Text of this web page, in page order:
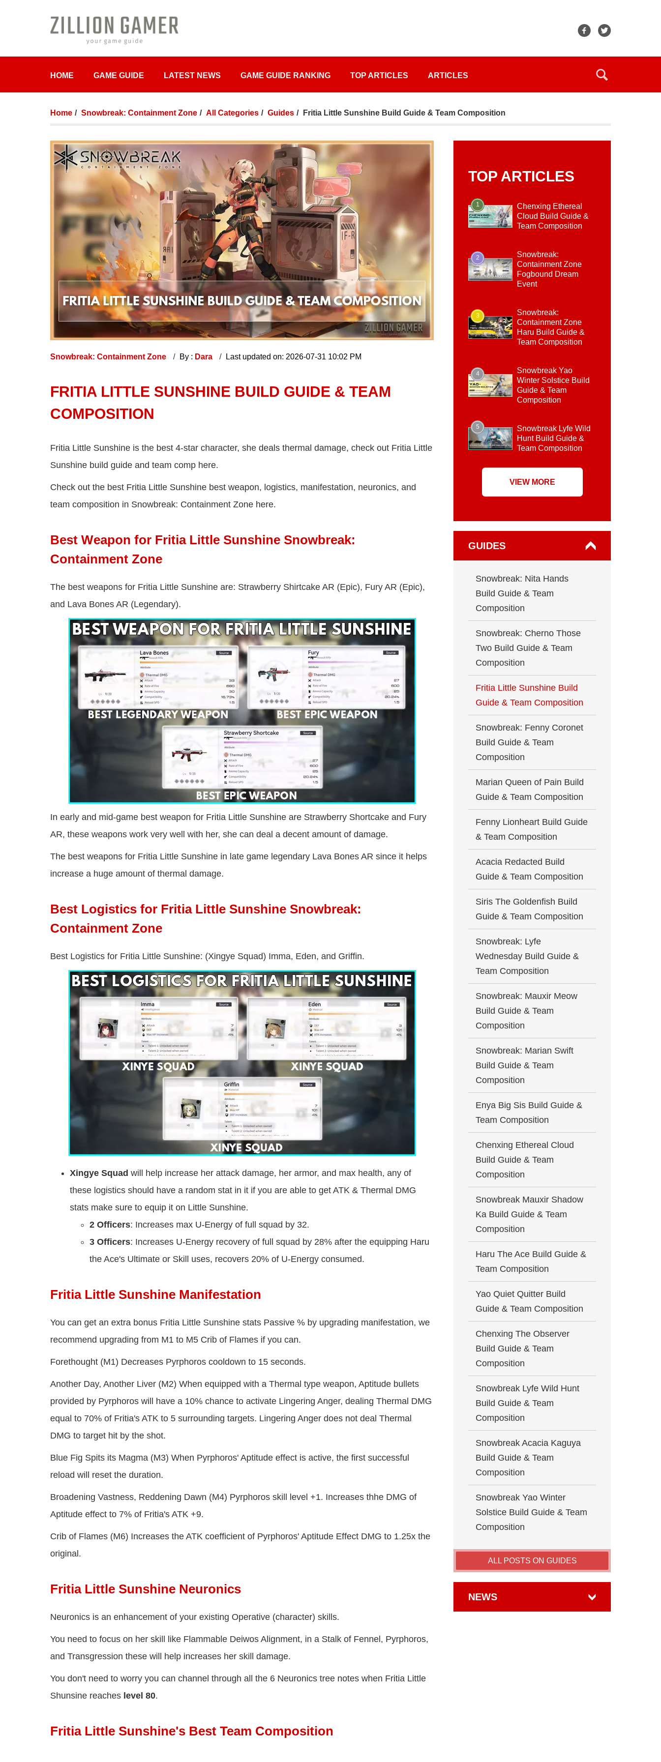
HOME GAME GUIDE LATEST NEWS GAME GUIDE RANKING TOP ARTICLES ARTICLES
Home Snowbreak: Containment Zone All Categories Guides Fritia Little Sunshine Build Guide & Team Composition
Snowbreak: Containment Zone By : Dara Last updated on: 2026-07-31 10:02 PM
FRITIA LITTLE SUNSHINE BUILD GUIDE & TEAM
COMPOSITION
Fritia Little Sunshine is the best 4-star character, she deals thermal damage, check out Fritia Little
Sunshine build guide and team comp here.
Check out the best Fritia Little Sunshine best weapon, logistics, manifestation, neuronics, and
team composition in Snowbreak: Containment Zone here.
Best Weapon for Fritia Little Sunshine Snowbreak:
Containment Zone
The best weapons for Fritia Little Sunshine are: Strawberry Shirtcake AR (Epic), Fury AR (Epic),
and Lava Bones AR (Legendary).
In early and mid-game best weapon for Fritia Little Sunshine are Strawberry Shortcake and Fury
AR, these weapons work very well with her, she can deal a decent amount of damage.
The best weapons for Fritia Little Sunshine in late game legendary Lava Bones AR since it helps
increase a huge amount of thermal damage.
Best Logistics for Fritia Little Sunshine Snowbreak:
Containment Zone
Best Logistics for Fritia Little Sunshine: (Xingye Squad) Imma, Eden, and Griffin.
Xingye Squad will help increase her attack damage, her armor, and max health, any of
these logistics should have a random stat in it if you are able to get ATK & Thermal DMG
stats make sure to equip it on Little Sunshine.
2 Officers: Increases max U-Energy of full squad by 32.
3 Officers: Increases U-Energy recovery of full squad by 28% after the equipping Haru
the Ace's Ultimate or Skill uses, recovers 20% of U-Energy consumed.
Fritia Little Sunshine Manifestation
You can get an extra bonus Fritia Little Sunshine stats Passive % by upgrading manifestation, we
recommend upgrading from M1 to M5 Crib of Flames if you can.
Forethought (M1) Decreases Pyrphoros cooldown to 15 seconds.
Another Day, Another Liver (M2) When equipped with a Thermal type weapon, Aptitude bullets
provided by Pyrphoros will have a 10% chance to activate Lingering Anger, dealing Thermal DMG
equal to 70% of Fritia's ATK to 5 surrounding targets. Lingering Anger does not deal Thermal
DMG to target hit by the shot.
Blue Fig Spits its Magma (M3) When Pyrphoros' Aptitude effect is active, the first successful
reload will reset the duration.
Broadening Vastness, Reddening Dawn (M4) Pyrphoros skill level +1. Increases thhe DMG of
Aptitude effect to 7% of Fritia's ATK +9.
Crib of Flames (M6) Increases the ATK coefficient of Pyrphoros' Aptitude Effect DMG to 1.25x the
original.
Fritia Little Sunshine Neuronics
Neuronics is an enhancement of your existing Operative (character) skills.
You need to focus on her skill like Flammable Deiwos Alignment, in a Stalk of Fennel, Pyrphoros,
and Transgression these will help increases her skill damage.
You don't need to worry you can channel through all the 6 Neuronics tree notes when Fritia Little
Shunsine reaches level 80.
Fritia Little Sunshine's Best Team Composition
TOP ARTICLES
1
Chenxing Ethereal
Cloud Build Guide &
Team Composition
2
Snowbreak:
Containment Zone
Fogbound Dream
Event
3
Snowbreak:
Containment Zone
Haru Build Guide &
Team Composition
4
Snowbreak Yao
Winter Solstice Build
Guide & Team
Composition
5
Snowbreak Lyfe Wild
Hunt Build Guide &
Team Composition
VIEW MORE
GUIDES
Snowbreak: Nita Hands
Build Guide & Team
Composition
Snowbreak: Cherno Those
Two Build Guide & Team
Composition
Fritia Little Sunshine Build
Guide & Team Composition
Snowbreak: Fenny Coronet
Build Guide & Team
Composition
Marian Queen of Pain Build
Guide & Team Composition
Fenny Lionheart Build Guide
& Team Composition
Acacia Redacted Build
Guide & Team Composition
Siris The Goldenfish Build
Guide & Team Composition
Snowbreak: Lyfe
Wednesday Build Guide &
Team Composition
Snowbreak: Mauxir Meow
Build Guide & Team
Composition
Snowbreak: Marian Swift
Build Guide & Team
Composition
Enya Big Sis Build Guide &
Team Composition
Chenxing Ethereal Cloud
Build Guide & Team
Composition
Snowbreak Mauxir Shadow
Ka Build Guide & Team
Composition
Haru The Ace Build Guide &
Team Composition
Yao Quiet Quitter Build
Guide & Team Composition
Chenxing The Observer
Build Guide & Team
Composition
Snowbreak Lyfe Wild Hunt
Build Guide & Team
Composition
Snowbreak Acacia Kaguya
Build Guide & Team
Composition
Snowbreak Yao Winter
Solstice Build Guide & Team
Composition
ALL POSTS ON GUIDES
NEWS